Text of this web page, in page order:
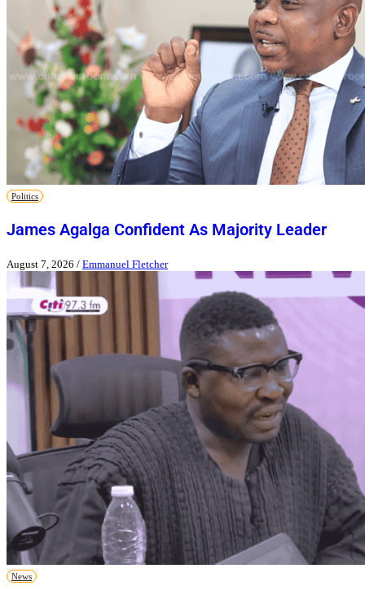
Politics
James Agalga Confident As Majority Leader
August 7, 2026 / Emmanuel Fletcher
News